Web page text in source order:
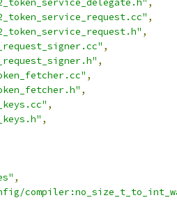
,
,
,
,
,
,
,
,
,
,